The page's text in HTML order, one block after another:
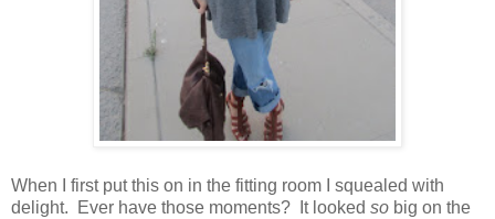
When I first put this on in the fitting room I squealed with
delight. Ever have those moments? It looked so big on the